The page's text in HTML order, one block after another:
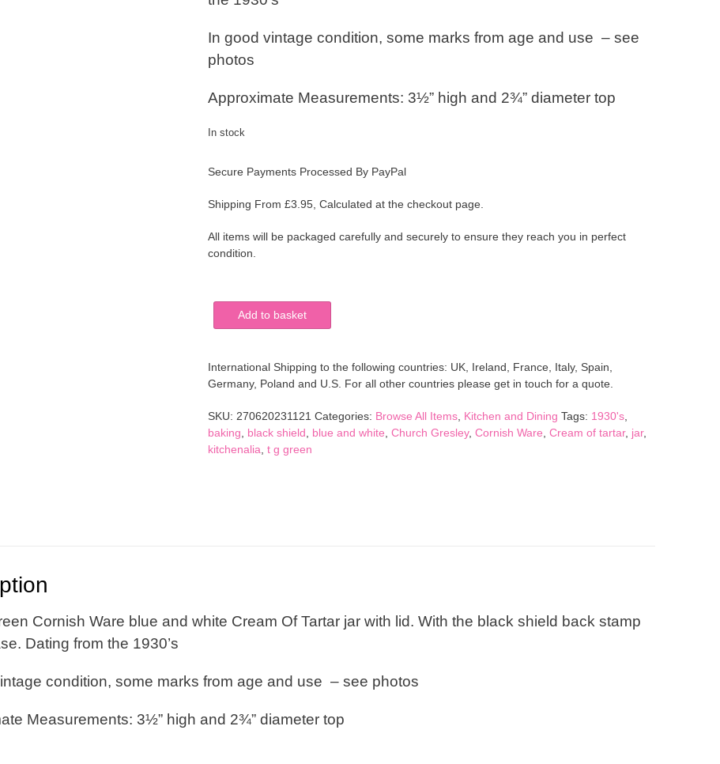
In good vintage condition, some marks from age and use – see
photos
Approximate Measurements: 3½” high and 2¾” diameter top
In stock
Secure Payments Processed By PayPal
Shipping From £3.95, Calculated at the checkout page.
All items will be packaged carefully and securely to ensure they reach you in perfect
condition.
G
Ware
Cream
Add to basket
International Shipping to the following countries: UK, Ireland, France, Italy, Spain,
Germany, Poland and U.S. For all other countries please get in touch for a quote.
SKU: 270620231121 Categories: Browse All Items, Kitchen and Dining Tags: 1930's,
baking
black shield blue and white Church Gresley, Cornish Ware Cream of tartar, jar,
kitchenalia t g green
Cornish Ware blue and white Cream Of Tartar jar with lid. With the black shield back stamp
Dating from the 1930’s
condition, some marks from age and use – see photos
Measurements: 3½” high and 2¾” diameter top